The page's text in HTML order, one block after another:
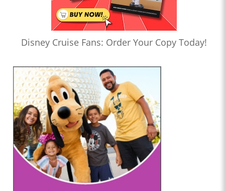
Disney Cruise Fans: Order Your Copy Today!